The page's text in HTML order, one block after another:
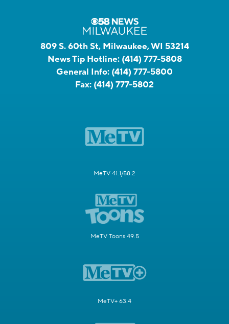
809 S. 60th St, Milwaukee, WI 53214
News Tip Hotline: (414) 777-5808
General Info: (414) 777-5800
Fax: (414) 777-5802
MeTV 41.1/58.2
MeTV Toons 49.5
MeTV+ 63.4